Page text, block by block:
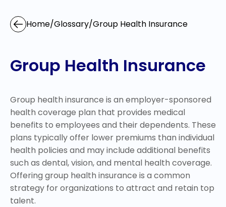
Home/Glossary/Group Health Insurance
Group Health Insurance
Group health insurance is an employer-sponsored
health coverage plan that provides medical
benefits to employees and their dependents. These
plans typically offer lower premiums than individual
health policies and may include additional benefits
such as dental, vision, and mental health coverage.
Offering group health insurance is a common
strategy for organizations to attract and retain top
talent.